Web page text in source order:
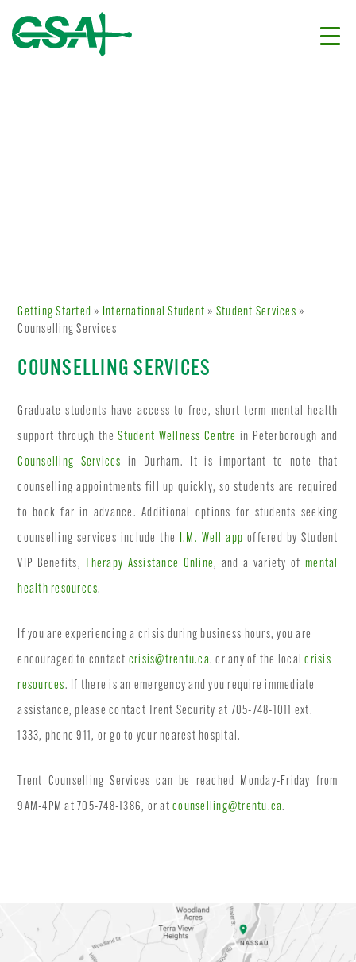
Getting Started » International Student » Student Services »
Counselling Services
COUNSELLING SERVICES
Graduate students have access to free, short-term mental health
support through theStudent Wellness Centre in Peterborough and
Counselling Services
in Durham. It is important to note that
counselling appointments fill up quickly, so students are required
to book far in advance. Additional options for students seeking
counselling services include the I.M. Well app offered by Student
VIP Benefits, Therapy Assistance Online, and a variety ofmental
health resources.
If you are experiencing a crisis during business hours, you are
encouraged to contact crisis@trentu.ca. or any of the localcrisis
resources. If there is an emergency and you require immediate
assistance, please contact Trent Security at 705-748-1011 ext.
1333, phone 911, or go to your nearest hospital.
Trent Counselling Services can be reached Monday-Friday from
9AM-4PM at 705-748-1386, or atcounselling@trentu.ca.